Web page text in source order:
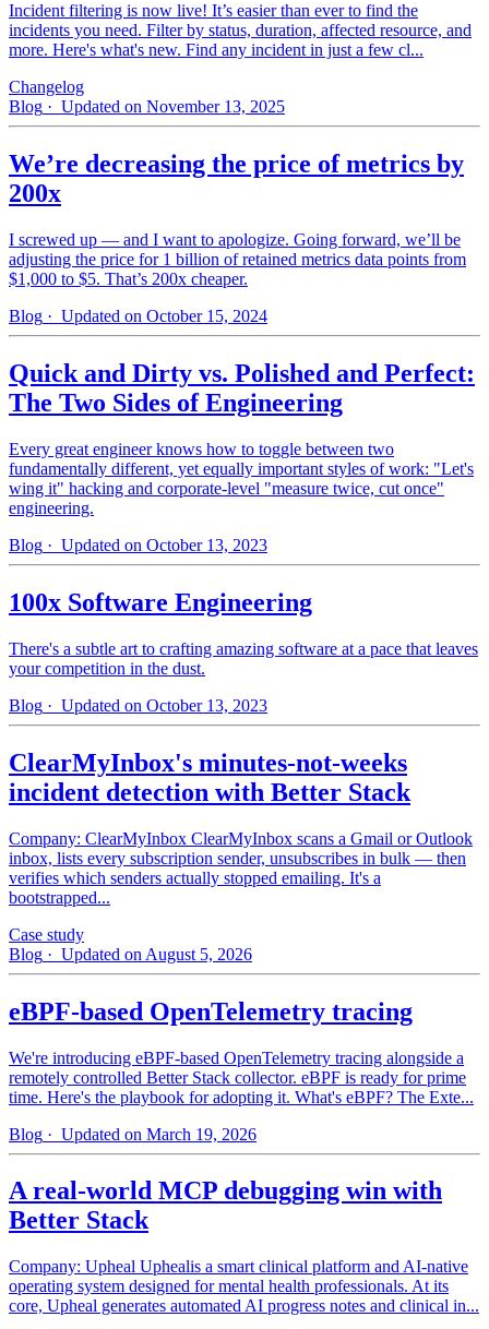
Incident filtering is now live! It’s easier than ever to find the
incidents you need. Filter by status, duration, affected resource, and
more. Here's what's new. Find any incident in just a few cl...
Changelog
Blog · Updated on November 13, 2025
We’re decreasing the price of metrics by
200x
I screwed up — and I want to apologize. Going forward, we’ll be
adjusting the price for 1 billion of retained metrics data points from
$1,000 to $5. That’s 200x cheaper.
Blog · Updated on October 15, 2024
Quick and Dirty vs. Polished and Perfect:
The Two Sides of Engineering
Every great engineer knows how to toggle between two
fundamentally different, yet equally important styles of work: "Let's
wing it" hacking and corporate-level "measure twice, cut once"
engineering.
Blog · Updated on October 13, 2023
100x Software Engineering
There's a subtle art to crafting amazing software at a pace that leaves
your competition in the dust.
Blog · Updated on October 13, 2023
ClearMyInbox's minutes-not-weeks
incident detection with Better Stack
Company: ClearMyInbox ClearMyInbox scans a Gmail or Outlook
inbox, lists every subscription sender, unsubscribes in bulk — then
verifies which senders actually stopped emailing. It's a
bootstrapped...
Case study
Blog · Updated on August 5, 2026
eBPF-based OpenTelemetry tracing
We're introducing eBPF-based OpenTelemetry tracing alongside a
remotely controlled Better Stack collector. eBPF is ready for prime
time. Here's the playbook for adopting it. What's eBPF? The Exte...
Blog · Updated on March 19, 2026
A real-world MCP debugging win with
Better Stack
Company: Upheal Uphealis a smart clinical platform and AI-native
operating system designed for mental health professionals. At its
core, Upheal generates automated AI progress notes and clinical in...